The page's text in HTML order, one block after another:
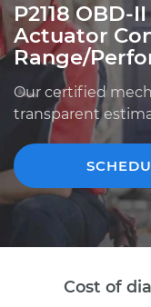
P2118
Actuator
Range/
Our certified
transparent
Cost of